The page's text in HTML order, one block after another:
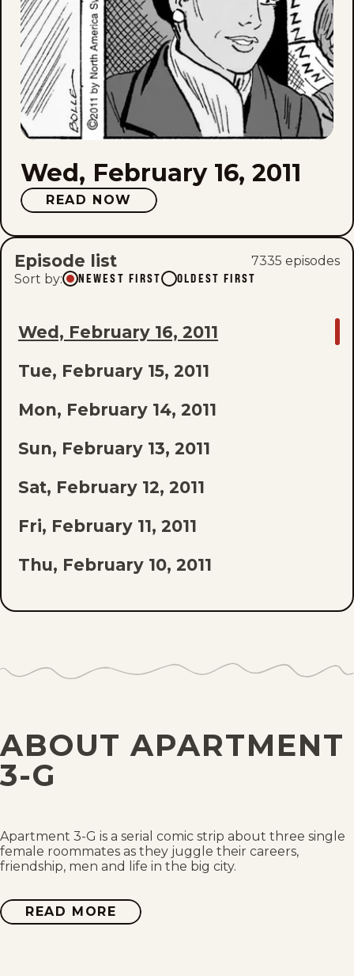
Wed, February 16, 2011
READ NOW
Episode list 7335 episodes
Sort by: NEWEST FIRST OLDEST FIRST
GO
TO
LAST
EPISODE
OF
LIST
Wed, February 16, 2011
Tue, February 15, 2011
Mon, February 14, 2011
Sun, February 13, 2011
Sat, February 12, 2011
Fri, February 11, 2011
Thu, February 10, 2011
Wed, February 9, 2011
Mon, February 7, 2011
Sat, February 5, 2011
Thu, February 3, 2011
Wed, February 2, 2011
Tue, February 1, 2011
ABOUT APARTMENT
3-G
Apartment 3-G is a serial comic strip about three single
female roommates as they juggle their careers,
friendship, men and life in the big city.
READ MORE ABOUT
APARTMENT